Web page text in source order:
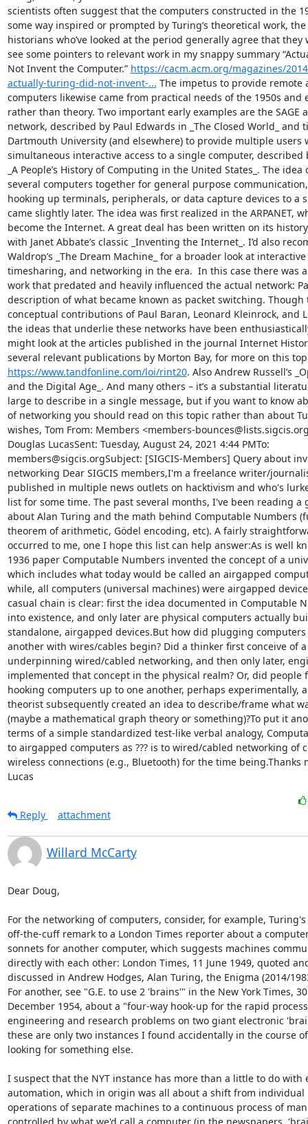
scientists often suggest that the computers constructed in the
some way inspired or prompted by Turing’s theoretical work,
historians who’ve looked at the period generally agree that they
see some pointers to relevant work in my snappy summary
Not Invent the Computer.” https://cacm.acm.org/magazines/
actually-turing-did-not-invent-... The impetus to provide remote
computers likewise came from practical needs of the 1950s and
rather than theory. Two important early examples are the SAGE
network, described by Paul Edwards in _The Closed World_ and
Dartmouth University (and elsewhere) to provide multiple users
simultaneous interactive access to a single computer, described
_A People’s History of Computing in the United States_. The
several computers together for general purpose
hooking up terminals, peripherals, or data capture devices to a
came slightly later. The idea was first realized in the ARPANET,
become the Internet. A great deal has been written on its
with Janet Abbate’s classic _Inventing the Internet_. I’d also
Waldrop’s _The Dream Machine_ for a broader look at
timesharing, and networking in the era.  In this case there was
work that predated and heavily influenced the actual network:
description of what became known as packet switching. Though
conceptual contributions of Paul Baran, Leonard Kleinrock, and
the ideas that underlie these networks have been
might look at the articles published in the journal Internet
https://www.tandfonline.com/loi/rint20. Also Andrew Russell’s
and the Digital Age_. And many others – it’s a substantial
large to describe in a single message, but if you want to know
of networking you should read on this topic rather than about
wishes, Tom From: Members <members-
Douglas LucasSent: Tuesday, August 24, 2021 4:44 PMTo:
members@sigcis.orgSubject: [SIGCIS-Members] Query about
networking Dear SIGCIS members,I'm a freelance writer/
published in multiple news outlets on hacktivism and who's
list for some time. The past several months, I've been reading a
about Alan Turing and the math behind Computable Numbers
theorem of arithmetic, Gödel encoding, etc). A fairly
occurred to me, one I hope this list can help answer:As is well
1936 paper Computable Numbers invented the concept of a
which includes what today would be called an airgapped
while, all computers (universal machines) were airgapped
casual chain is clear: first the idea documented in Computable
into existence, and only later are physical computers actually
standalone, airgapped devices.But how did plugging
another with wires/cables begin? Did a thinker first conceive of
underpinning wired/cabled networking, and then only later,
implemented that concept in the physical realm? Or, did people
hooking computers up to one another, perhaps experimentally,
theorist subsequently created an idea to describe/frame what
(maybe a mathematical graph theory or something)?To put it
terms of a simple standardized test-like verbal analogy,
to airgapped computers as ??? is to wired/cabled networking of
wireless connections (e.g., Bluetooth) for the time being.Thanks
Lucas
Reply
attachment
Willard McCarty
Dear Doug,
For the networking of computers, consider, for example, Turing's
off-the-cuff remark to a London Times reporter about a
sonnets for another computer, which suggests machines
directly with each other: London Times, 11 June 1949, quoted
discussed in Andrew Hodges, Alan Turing, the Enigma (2014/
For another, see "G.E. to use 2 'brains'" in the New York Times,
December 1954, about a "four-way hook-up for the rapid
engineering and research problems on two giant electronic
these are only two instances I found accidentally in the course
looking for something else.
I suspect that the NYT instance has more than a little to do with
automation, which in origin was all about a shift from individual
operations of separate machines to a continuous process of